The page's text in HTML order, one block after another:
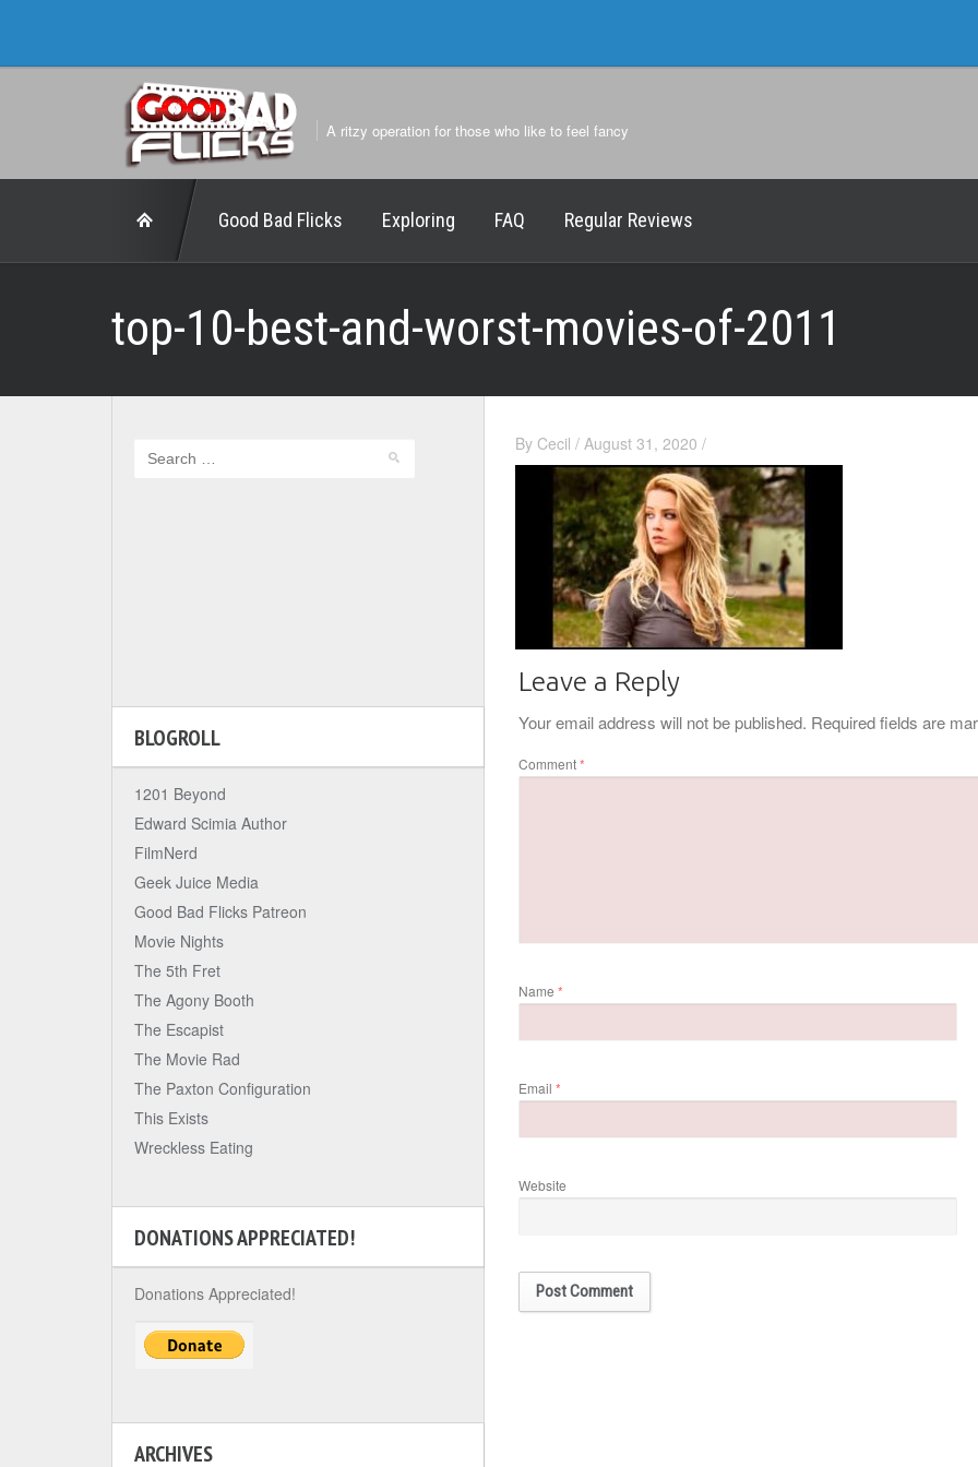
A ritzy operation for those who like to feel fancy
Good Bad Flicks Exploring FAQ Regular Reviews
top-10-best-and-worst-movies-of-2011
By Cecil / August 31, 2020 /
Leave a Reply
Your email address will not be published. Required fields are
Comment*
Name *
Email *
Website
BLOGROLL
1201 Beyond
Edward Scimia Author
FilmNerd
Geek Juice Media
Good Bad Flicks Patreon
Movie Nights
The 5th Fret
The Agony Booth
The Escapist
The Movie Rad
The Paxton Configuration
This Exists
Wreckless Eating
DONATIONS APPRECIATED!
Donations Appreciated!
ARCHIVES